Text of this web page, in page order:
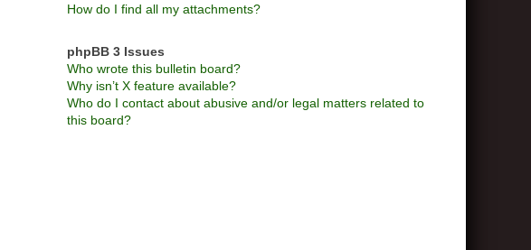
How do I find all my attachments?
phpBB 3 Issues
Who wrote this bulletin board?
Why isn’t X feature available?
Who do I contact about abusive and/or legal matters related to
this board?